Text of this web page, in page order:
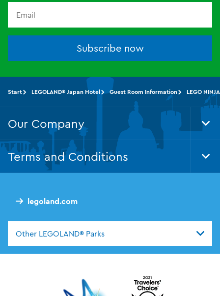
Subscribe now
legoland.com
Other LEGOLAND® Parks
Start LEGOLAND® Japan Hotel Guest Room Information LEGO
Our Company
Terms and Conditions